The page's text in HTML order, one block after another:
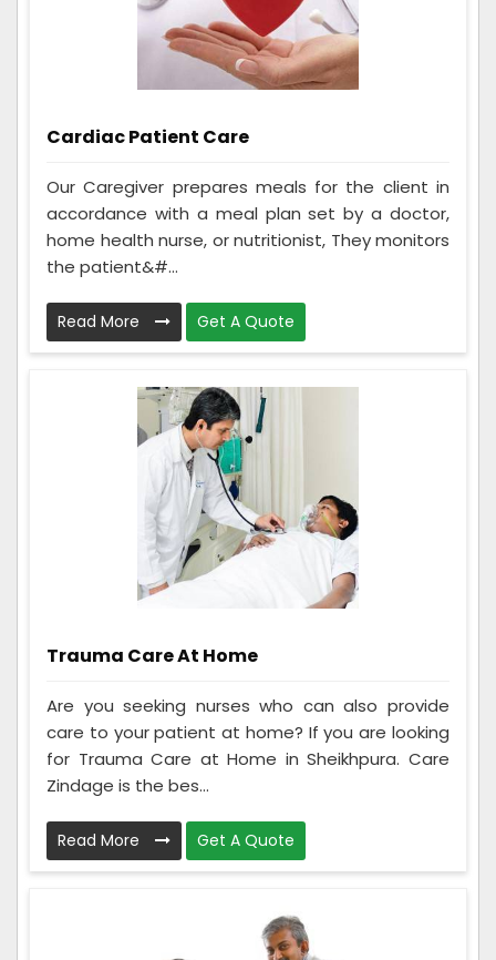
Cardiac Patient Care
Our Caregiver prepares meals for the client in
accordance with a meal plan set by a doctor,
home health nurse, or nutritionist, They monitors
the patient&#...
Read More Get A Quote
Trauma Care At Home
Are you seeking nurses who can also provide
care to your patient at home? If you are looking
for Trauma Care at Home in Sheikhpura. Care
Zindage is the bes...
Read More Get A Quote